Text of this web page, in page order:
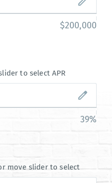
$200,000
to select APR
39%
move slider to select